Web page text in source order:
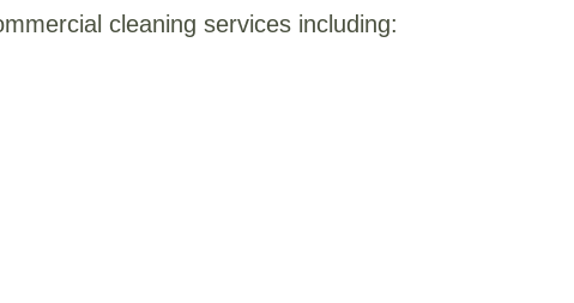
cleaning services including: